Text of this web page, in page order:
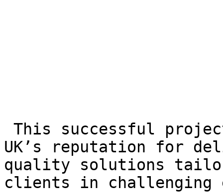
UK’s reputation for
quality solutions
clients in challenging